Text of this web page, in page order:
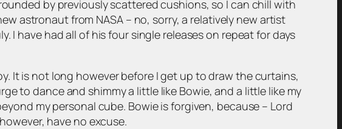
by previously scattered cushions, so I can chill with
astronaut from NASA – no, sorry, a relatively new artist
I have had all of his four single releases on repeat for days
It is not long however before I get up to draw the curtains,
to dance and shimmy a little like Bowie, and a little like my
my personal cube. Bowie is forgiven, because – Lord
have no excuse.